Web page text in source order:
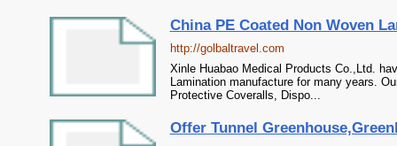
China PE Coated Non Woven
http://golbaltravel.com
Xinle Huabao Medical Products Co.,Ltd.
Lamination manufacture for many years.
Protective Coveralls, Dispo...
Offer Tunnel